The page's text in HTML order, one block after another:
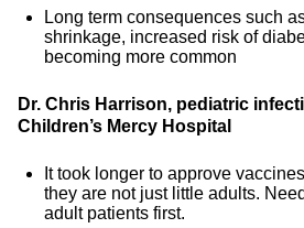
Long term consequences such
shrinkage, increased risk of
becoming more common
Dr. Chris Harrison, pediatric
Children’s Mercy Hospital
It took longer to approve
they are not just little adults.
adult patients first.